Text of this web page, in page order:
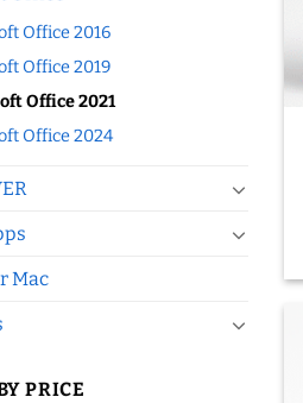
Office 2016
Office 2019
Office 2021
Office 2024
Mac
PRICE